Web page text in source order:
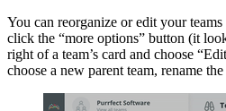
You can reorganize or edit your
click the “more options” button (it
right of a team’s card and choose
choose a new parent team, rename